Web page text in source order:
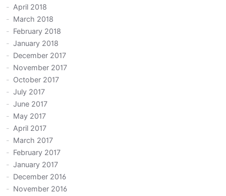
April 2018
March 2018
February 2018
January 2018
December 2017
November 2017
October 2017
July 2017
June 2017
May 2017
April 2017
March 2017
February 2017
January 2017
December 2016
November 2016